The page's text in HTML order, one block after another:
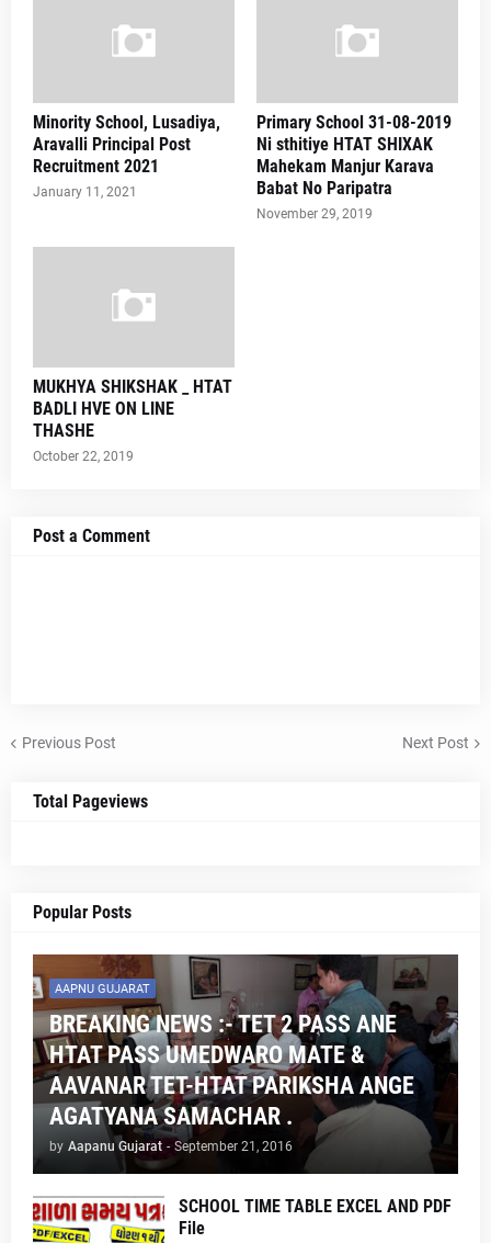
Minority School, Lusadiya,
Aravalli Principal Post
Recruitment 2021
January 11, 2021
Primary School 31-08-2019
Ni sthitiye HTAT SHIXAK
Mahekam Manjur Karava
Babat No Paripatra
November 29, 2019
MUKHYA SHIKSHAK _ HTAT
BADLI HVE ON LINE
THASHE
October 22, 2019
Post a Comment
Previous Post Next Post
Total Pageviews
Popular Posts
AAPNU GUJARAT
BREAKING NEWS :- TET 2 PASS ANE
HTAT PASS UMEDWARO MATE &
AAVANAR TET-HTAT PARIKSHA ANGE
AGATYANA SAMACHAR .
by Aapanu Gujarat - September 21, 2016
SCHOOL TIME TABLE EXCEL AND PDF
File